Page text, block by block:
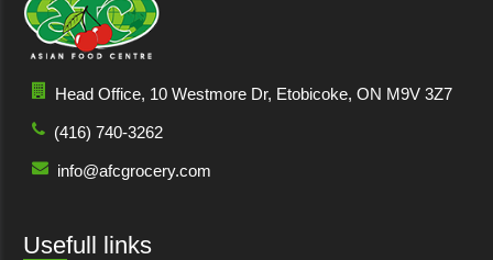
Head Office, 10 Westmore Dr, Etobicoke, ON M9V 3Z7
(416) 740-3262
info@afcgrocery.com
Usefull links